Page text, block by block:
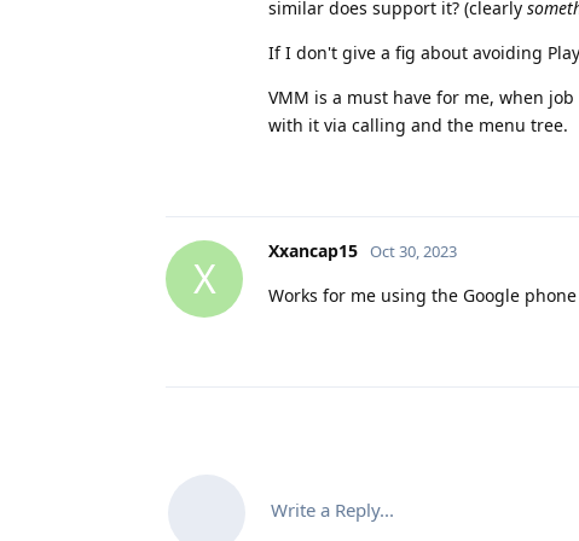
similar does support it? (clearly
If I don't give a fig about avoiding
VMM is a must have for me, when
with it via calling and the menu tree.
X
Xxancap15 Oct 30, 2023
Works for me using the Google
Write a Reply...